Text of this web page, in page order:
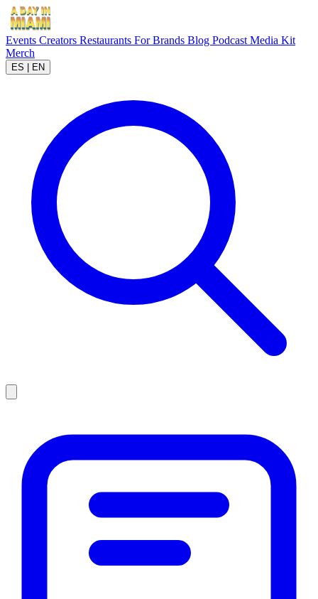
Events Creators Restaurants For Brands Blog Podcast Media Kit
Merch
ES EN